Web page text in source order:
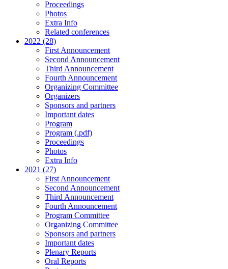
Proceedings
Photos
Extra Info
Related conferences
2022 (28)
First Announcement
Second Announcement
Third Announcement
Fourth Announcement
Organizing Committee
Organizers
Sponsors and partners
Important dates
Program
Program (.pdf)
Proceedings
Photos
Extra Info
2021 (27)
First Announcement
Second Announcement
Third Announcement
Fourth Announcement
Program Committee
Organizing Committee
Sponsors and partners
Important dates
Plenary Reports
Oral Reports